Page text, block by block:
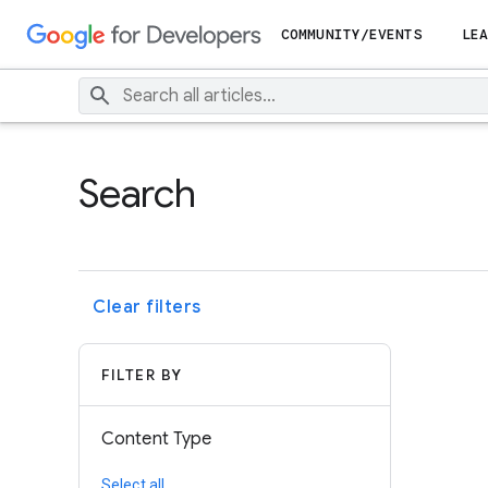
COMMUNITY/EVENTS
Search
Clear filters
FILTER BY
Content Type